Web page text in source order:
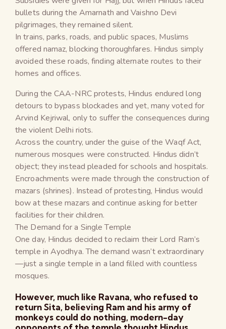
bullets during the Amarnath and Vaishno Devi
pilgrimages, they remained silent.
In trains, parks, roads, and public spaces, Muslims
offered namaz, blocking thoroughfares. Hindus simply
avoided these roads, finding alternate routes to their
homes and offices.
During the CAA-NRC protests, Hindus endured long
detours to bypass blockades and yet, many voted for
Arvind Kejriwal, only to suffer the consequences during
the violent Delhi riots.
Across the country, under the guise of the Waqf Act,
numerous mosques were constructed. Hindus didn’t
object; they instead pleaded for schools and hospitals.
Encroachments were made through the construction of
mazars (shrines). Instead of protesting, Hindus would
bow at these mazars and continue asking for better
facilities for their children.
The Demand for a Single Temple
One day, Hindus decided to reclaim their Lord Ram’s
temple in Ayodhya. The demand wasn’t extraordinary
—just a single temple in a land filled with countless
mosques.
However, much like Ravana, who refused to
return Sita, believing Ram and his army of
monkeys could do nothing, modern-day